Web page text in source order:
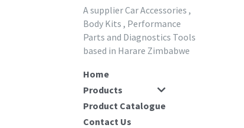
A supplier Car Accessories ,
Body Kits , Performance
Parts and Diagnostics Tools
based in Harare Zimbabwe
Home
Products
Product Catalogue
Contact Us